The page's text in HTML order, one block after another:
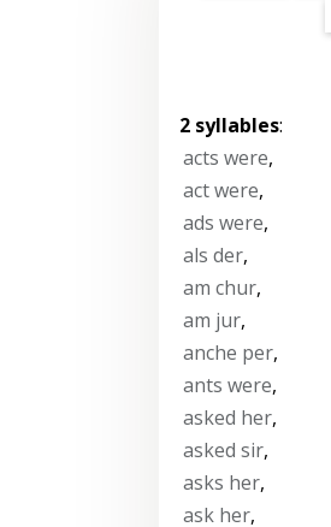
2 syllables:
acts were,
act were,
ads were,
als der,
am chur,
am jur,
anche per,
ants were,
asked her,
asked sir,
asks her,
ask her,